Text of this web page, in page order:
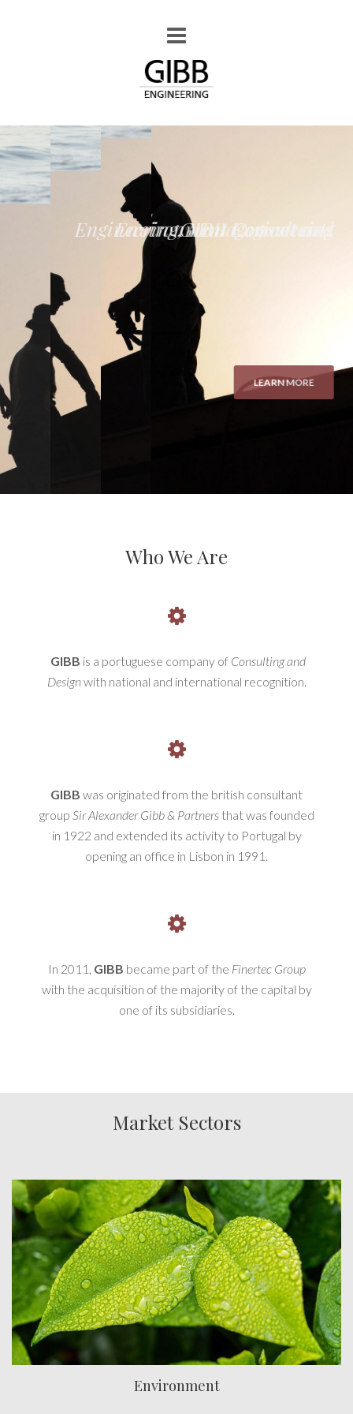
Who We Are
GIBB is a portuguese company of Consulting and
Designwith national and international recognition.
GIBB was originated from the british consultant
group Sir Alexander Gibb & Partnersthat was founded
in 1922 and extended its activity to Portugal by
opening an office in Lisbon in 1991.
In 2011, GIBB became part of the Finertec Group
with the acquisition of the majority of the capital by
one of its subsidiaries.
Market Sectors
Environment